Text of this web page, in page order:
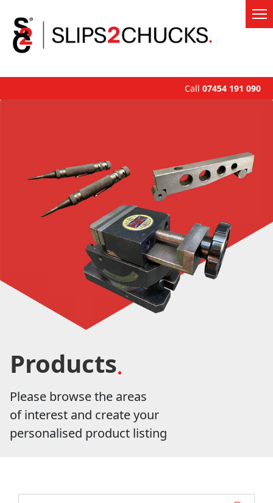
Call 07454 191 090
Products
Please browse the areas
of interest and create your
personalised product listing